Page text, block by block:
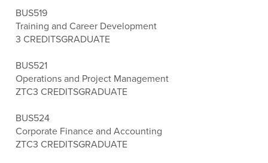
BUS519
Training and Career Development
3 CREDITSGRADUATE
BUS521
Operations and Project Management
ZTC3 CREDITSGRADUATE
BUS524
Corporate Finance and Accounting
ZTC3 CREDITSGRADUATE